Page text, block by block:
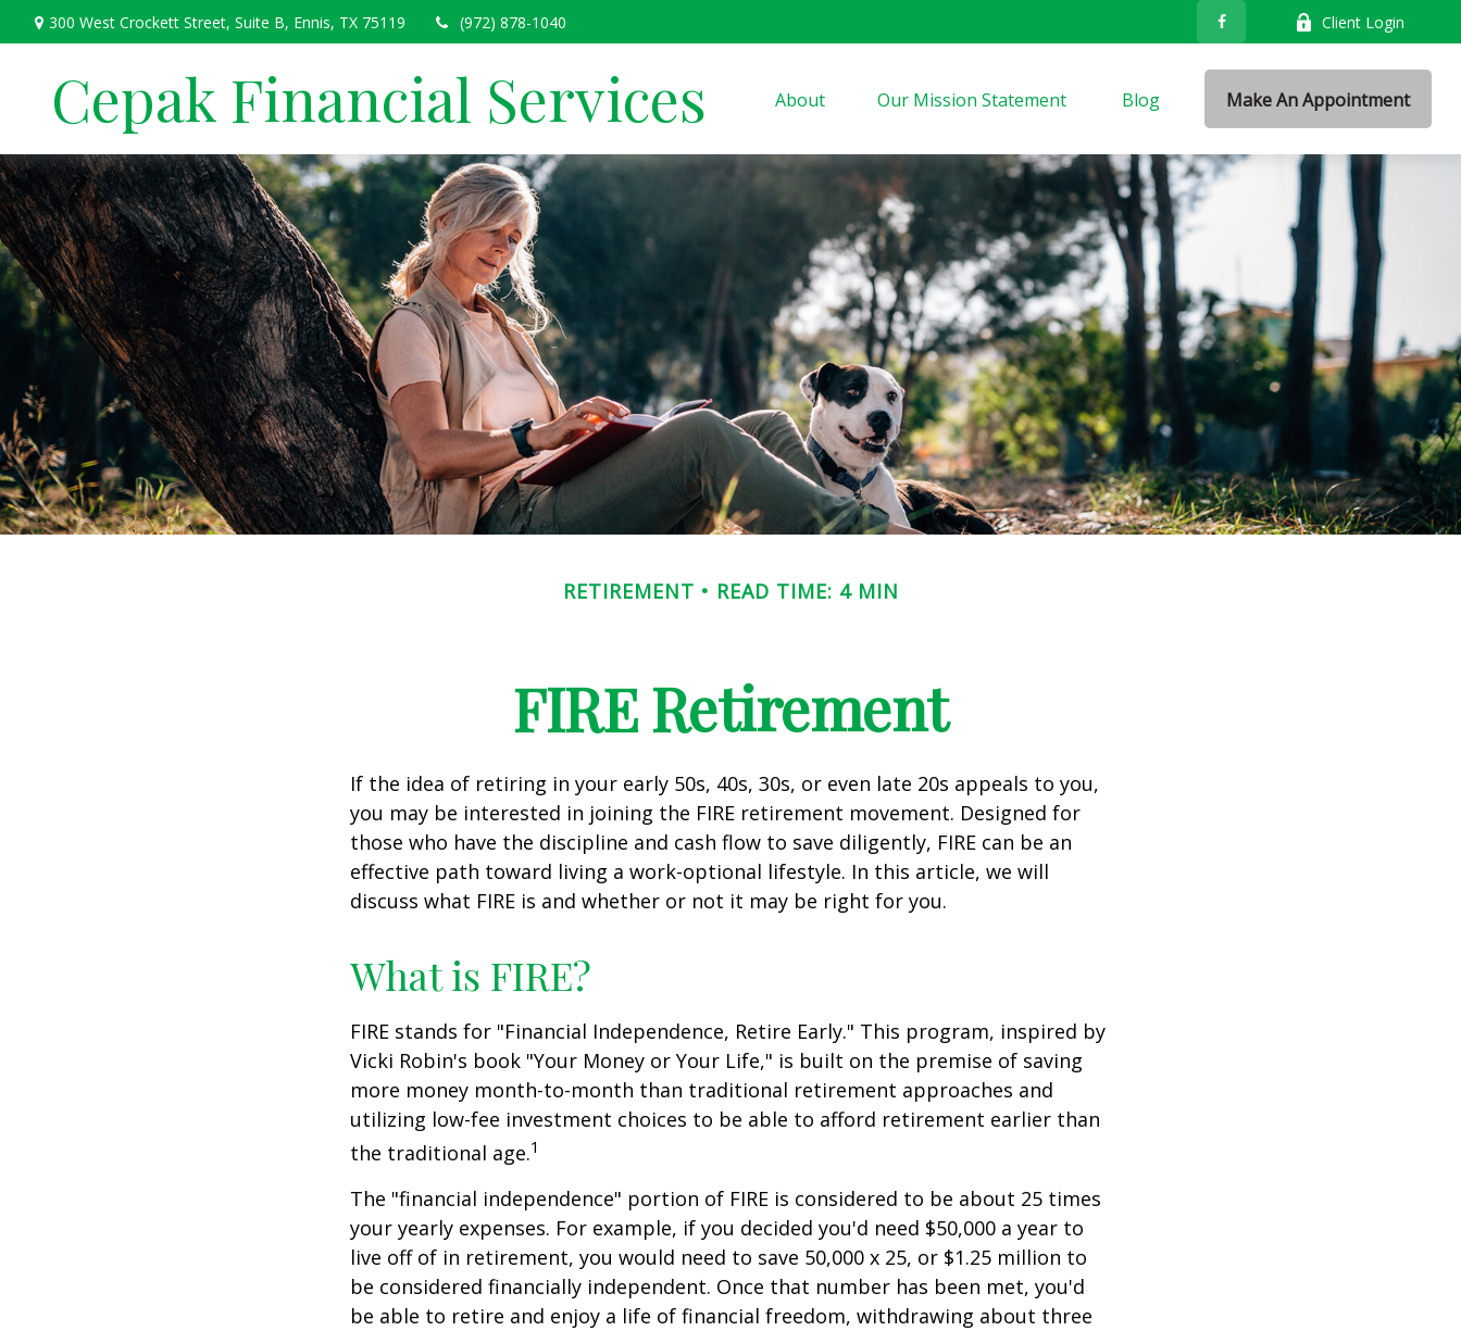
300 West Crockett Street, Suite B, Ennis, TX 75119 (972) 878-1040 Client Login
Cepak Financial Services About Our Mission Statement Blog Make An Appointment
RETIREMENT READ TIME: 4 MIN
FIRE Retirement
If the idea of retiring in your early 50s, 40s, 30s, or even late 20s appeals to you,
you may be interested in joining the FIRE retirement movement. Designed for
those who have the discipline and cash flow to save diligently, FIRE can be an
effective path toward living a work-optional lifestyle. In this article, we will
discuss what FIRE is and whether or not it may be right for you.
What is FIRE?
FIRE stands for "Financial Independence, Retire Early." This program, inspired by
Vicki Robin's book "Your Money or Your Life," is built on the premise of saving
more money month-to-month than traditional retirement approaches and
utilizing low-fee investment choices to be able to afford retirement earlier than
the traditional age.1
The "financial independence" portion of FIRE is considered to be about 25 times
your yearly expenses. For example, if you decided you'd need $50,000 a year to
live off of in retirement, you would need to save 50,000 x 25, or $1.25 million to
be considered financially independent. Once that number has been met, you'd
be able to retire and enjoy a life of financial freedom, withdrawing about three